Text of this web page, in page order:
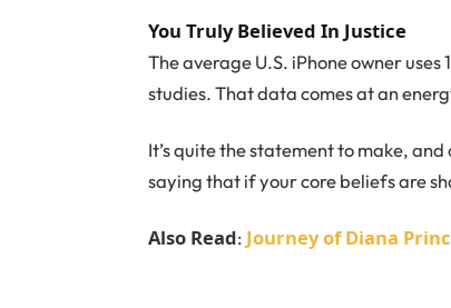
You Truly Believed In Justice
The average U.S. iPhone owner
studies. That data comes at an
It’s quite the statement to make,
saying that if your core beliefs are
Also Read: Journey of Diana